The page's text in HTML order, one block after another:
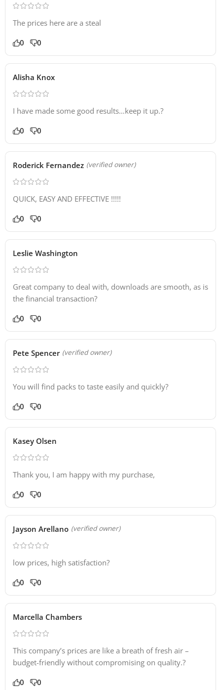
The prices here are a steal
0 0
Alisha Knox
I have made some good results…keep it up.?
0 0
Roderick Fernandez (verified owner)
QUICK, EASY AND EFFECTIVE !!!!!
0 0
Leslie Washington
Great company to deal with, downloads are smooth, as is
the financial transaction?
0 0
Pete Spencer (verified owner)
You will find packs to taste easily and quickly?
0 0
Kasey Olsen
Thank you, I am happy with my purchase,
0 0
Jayson Arellano (verified owner)
low prices, high satisfaction?
0 0
Marcella Chambers
This company’s prices are like a breath of fresh air –
budget-friendly without compromising on quality.?
0 0